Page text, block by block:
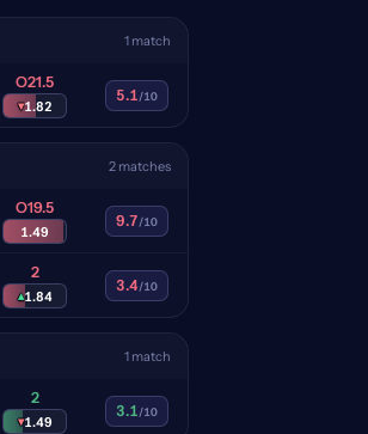
1 match
O21.5
▾1.82
5.1/10
2 matches
O19.5
1.49
9.7/10
2
▴1.84
3.4/10
1 match
2
▾1.49
3.1/10